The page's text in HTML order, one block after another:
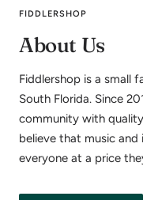
FIDDLERSHOP
About Us
Fiddlershop is a small
South Florida. Since
community with
believe that music
everyone at a price